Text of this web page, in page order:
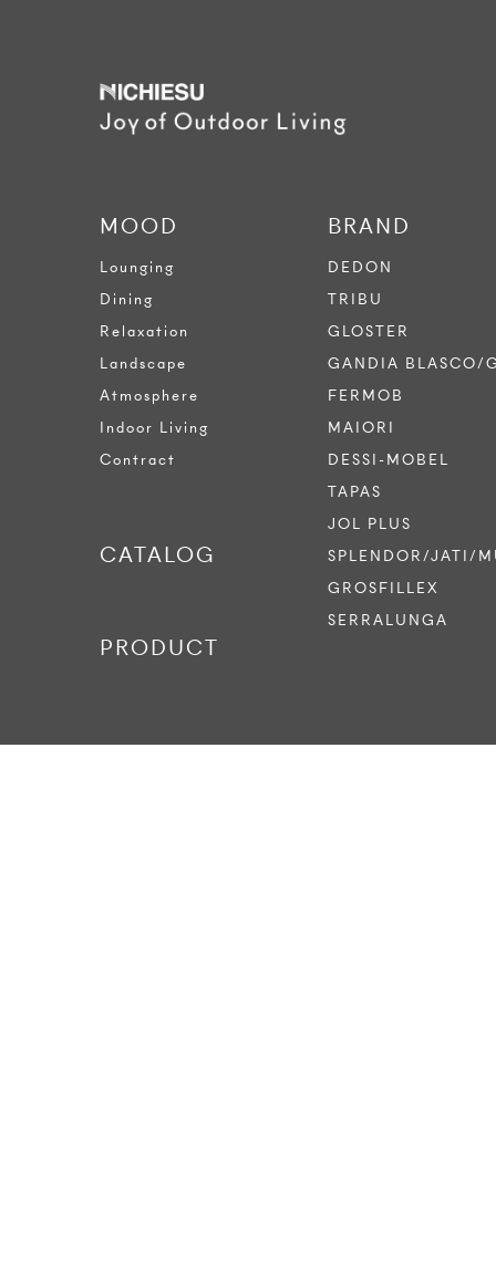
MOOD
Lounging
Dining
Relaxation
Landscape
Atmosphere
Indoor Living
Contract
CATALOG
PRODUCT
BRAND
DEDON
TRIBU
GLOSTER
GANDIA BLASCO/
FERMOB
MAIORI
DESSI-MOBEL
TAPAS
JOL PLUS
SPLENDOR/JATI/
GROSFILLEX
SERRALUNGA